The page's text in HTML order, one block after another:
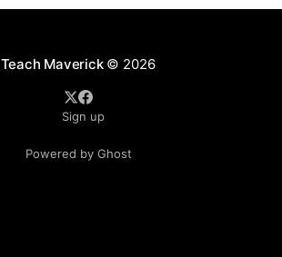
Teach Maverick© 2026
Sign up
Powered by Ghost